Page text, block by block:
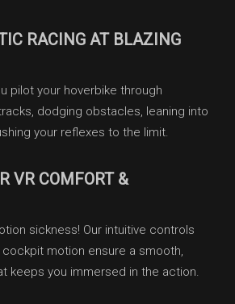
RACING AT BLAZING
pilot your hoverbike through
dodging obstacles, leaning into
your reflexes to the limit.
VR COMFORT &
sickness! Our intuitive controls
motion ensure a smooth,
keeps you immersed in the action.